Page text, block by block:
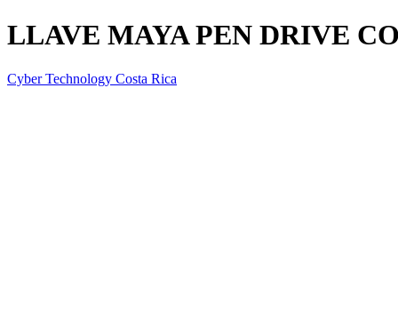
LLAVE MAYA PEN DRIVE
Cyber Technology Costa Rica